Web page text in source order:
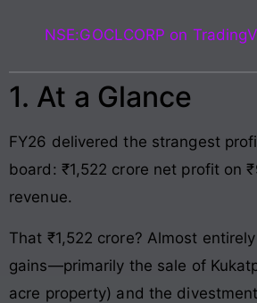
NSE:GOCLCORP on
1. At a Glance
FY26 delivered the strangest
board: ₹1,522 crore net profit on
revenue.
That ₹1,522 crore? Almost
gains—primarily the sale of
acre property) and the